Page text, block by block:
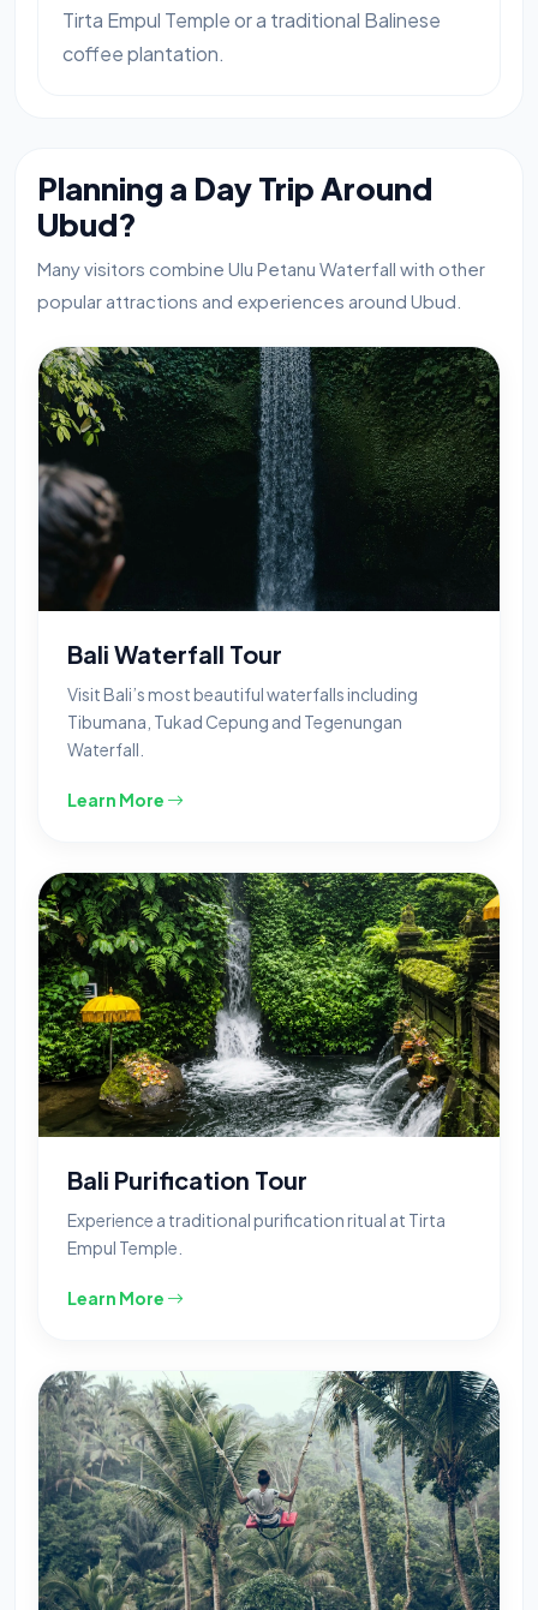
Tirta Empul Temple or a traditional Balinese
coffee plantation.
Planning a Day Trip Around
Ubud?
Many visitors combine Ulu Petanu Waterfall with other
popular attractions and experiences around Ubud.
Bali Waterfall Tour
Visit Bali’s most beautiful waterfalls including
Tibumana, Tukad Cepung and Tegenungan
Waterfall.
Learn More
Bali Purification Tour
Experience a traditional purification ritual at Tirta
Empul Temple.
Learn More